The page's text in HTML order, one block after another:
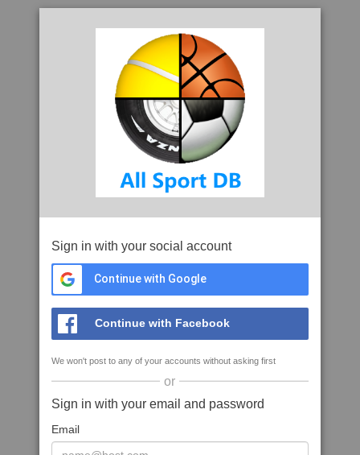
Sign in with your social account
Continue with Google
Continue with Facebook
We won't post to any of your accounts without asking first
or
Sign in with your email and password
Email